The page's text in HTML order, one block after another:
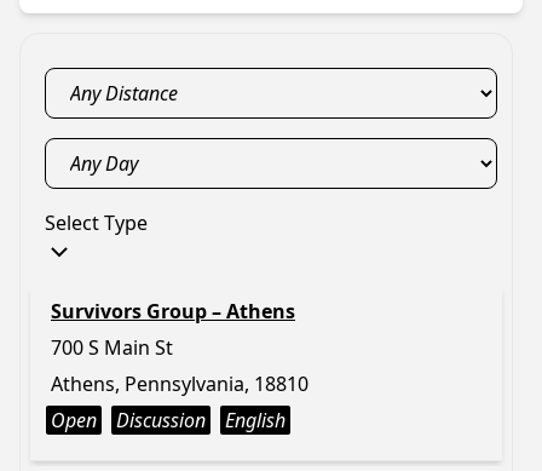
Select Type
Survivors Group – Athens
700 S Main St
Athens, Pennsylvania, 18810
Open
Discussion English